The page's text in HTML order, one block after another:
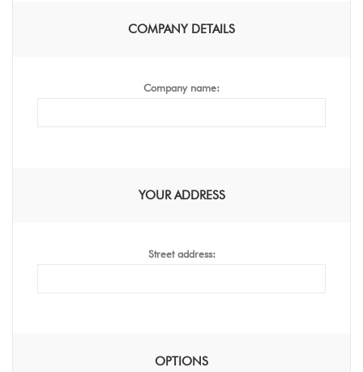
COMPANY DETAILS
Company name:
YOUR ADDRESS
Street address:
OPTIONS